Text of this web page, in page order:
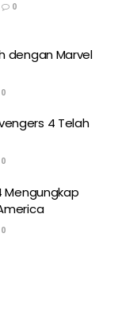
0
dengan Marvel
0
4 Telah
0
Mengungkap
0